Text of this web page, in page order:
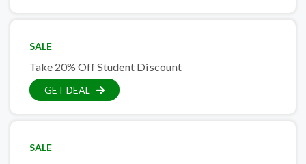
SALE
Take 20% Off Student Discount
GET DEAL
SALE